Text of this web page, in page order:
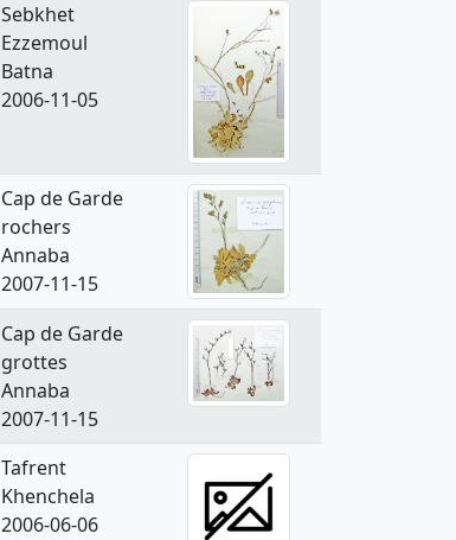
Sebkhet
Ezzemoul
Batna
2006-11-05
Cap de Garde
rochers
Annaba
2007-11-15
Cap de Garde
grottes
Annaba
2007-11-15
Tafrent
Khenchela
2006-06-06